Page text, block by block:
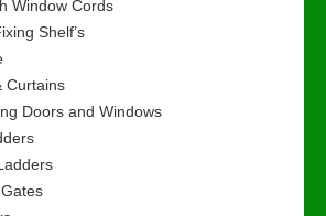
Window Cords
Shelf’s
Curtains
Doors and Windows